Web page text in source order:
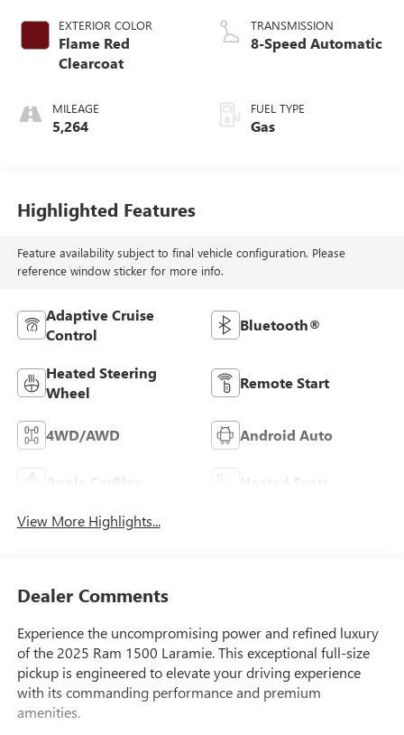
EXTERIOR COLOR
Flame Red
Clearcoat
MILEAGE
5,264
TRANSMISSION
8-Speed Automatic
FUEL TYPE
Gas
Highlighted Features
Feature availability subject to final vehicle configuration. Please
reference window sticker for more info.
Adaptive Cruise
Control
Bluetooth®
Heated Steering
Wheel
Remote Start
4WD/AWD Android Auto
Apple CarPlay Heated Seats
View More Highlights...
Dealer Comments
Experience the uncompromising power and refined luxury
of the 2025 Ram 1500 Laramie. This exceptional full-size
pickup is engineered to elevate your driving experience
with its commanding performance and premium
amenities.